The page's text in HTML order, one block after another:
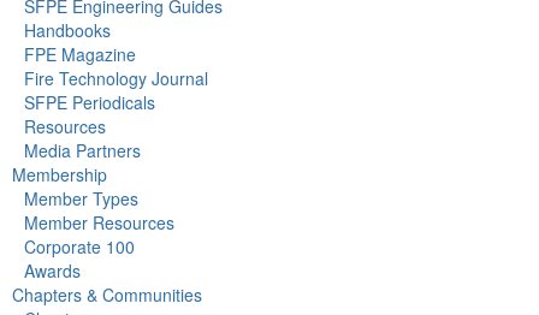
SFPE Engineering Guides
Handbooks
FPE Magazine
Fire Technology Journal
SFPE Periodicals
Resources
Media Partners
Membership
Member Types
Member Resources
Corporate 100
Awards
Chapters & Communities